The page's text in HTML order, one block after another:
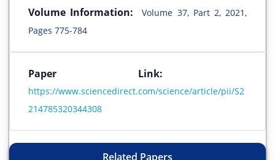
Volume Information:
Volume 37, Part 2, 2021,
Pages 775-784
Paper Link:
https://www.sciencedirect.com/science/article/pii/S2
214785320344308
Related Papers